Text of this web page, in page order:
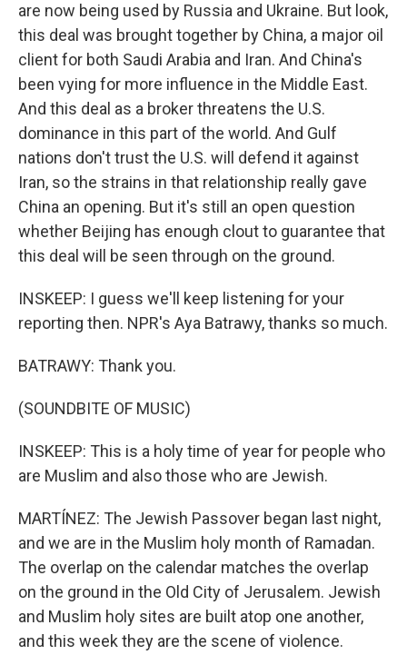
are now being used by Russia and Ukraine. But look,
this deal was brought together by China, a major oil
client for both Saudi Arabia and Iran. And China's
been vying for more influence in the Middle East.
And this deal as a broker threatens the U.S.
dominance in this part of the world. And Gulf
nations don't trust the U.S. will defend it against
Iran, so the strains in that relationship really gave
China an opening. But it's still an open question
whether Beijing has enough clout to guarantee that
this deal will be seen through on the ground.
INSKEEP: I guess we'll keep listening for your
reporting then. NPR's Aya Batrawy, thanks so much.
BATRAWY: Thank you.
(SOUNDBITE OF MUSIC)
INSKEEP: This is a holy time of year for people who
are Muslim and also those who are Jewish.
MARTÍNEZ: The Jewish Passover began last night,
and we are in the Muslim holy month of Ramadan.
The overlap on the calendar matches the overlap
on the ground in the Old City of Jerusalem. Jewish
and Muslim holy sites are built atop one another,
and this week they are the scene of violence.